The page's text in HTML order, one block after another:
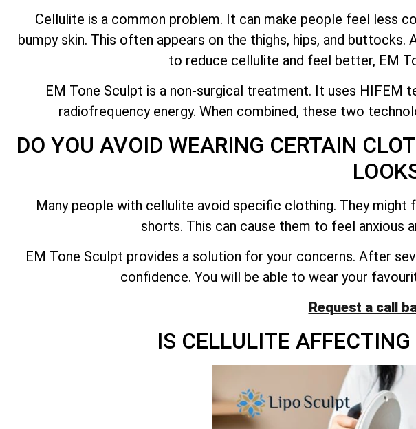
Cellulite is a common problem. It can make people feel less
bumpy skin. This often appears on the thighs, hips, and
to reduce cellulite and feel better, EM
EM Tone Sculpt is a non-surgical treatment. It uses
radiofrequency energy. When combined, these two
DO YOU AVOID WEARING CERTAIN
Many people with cellulite avoid specific clothing. They
shorts. This can cause them to feel anxious
EM Tone Sculpt provides a solution for your concerns. After
confidence. You will be able to wear your
Request a call
IS CELLULITE